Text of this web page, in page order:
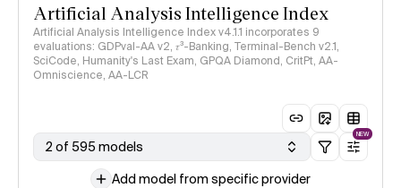
Artificial Analysis Intelligence Index
Artificial Analysis Intelligence Index v4.1.1 incorporates 9
evaluations: GDPval-AA v2, 𝜏³-Banking, Terminal-Bench v2.1,
SciCode, Humanity's Last Exam, GPQA Diamond, CritPt, AA-
Omniscience, AA-LCR
2 of 595 models
NEW
Add model from specific provider